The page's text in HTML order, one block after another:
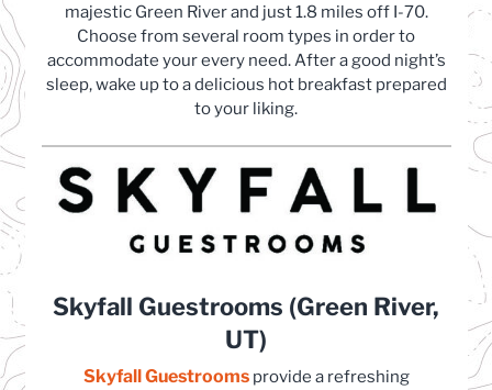
majestic Green River and just 1.8 miles off I-70.
Choose from several room types in order to
accommodate your every need. After a good night’s
sleep, wake up to a delicious hot breakfast prepared
to your liking.
Skyfall Guestrooms (Green River,
UT)
Skyfall Guestrooms(opens in a new tab)
provide a refreshing